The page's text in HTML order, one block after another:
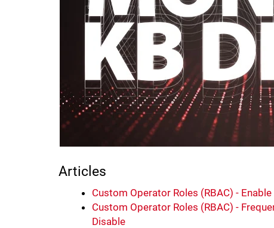
Articles
Custom Operator Roles (RBAC) -
Custom Operator Roles (RBAC) -
Disable